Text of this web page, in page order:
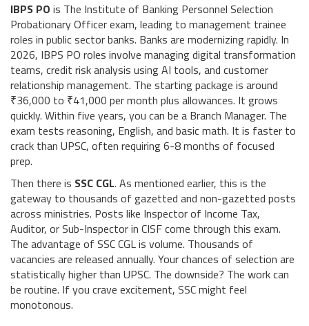
IBPS PO is The Institute of Banking Personnel Selection
Probationary Officer exam, leading to management trainee
roles in public sector banks. Banks are modernizing rapidly. In
2026, IBPS PO roles involve managing digital transformation
teams, credit risk analysis using AI tools, and customer
relationship management. The starting package is around
₹36,000 to ₹41,000 per month plus allowances. It grows
quickly. Within five years, you can be a Branch Manager. The
exam tests reasoning, English, and basic math. It is faster to
crack than UPSC, often requiring 6-8 months of focused
prep.
Then there is SSC CGL. As mentioned earlier, this is the
gateway to thousands of gazetted and non-gazetted posts
across ministries. Posts like Inspector of Income Tax,
Auditor, or Sub-Inspector in CISF come through this exam.
The advantage of SSC CGL is volume. Thousands of
vacancies are released annually. Your chances of selection are
statistically higher than UPSC. The downside? The work can
be routine. If you crave excitement, SSC might feel
monotonous.